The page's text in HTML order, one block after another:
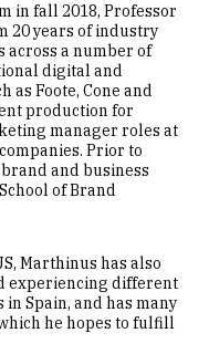
in fall 2018, Professor
20 years of industry
across a number of
digital and
Foote, Cone and
production for
manager roles at
Prior to
and business
of Brand
Marthinus has also
experiencing different
Spain, and has many
he hopes to fulfill